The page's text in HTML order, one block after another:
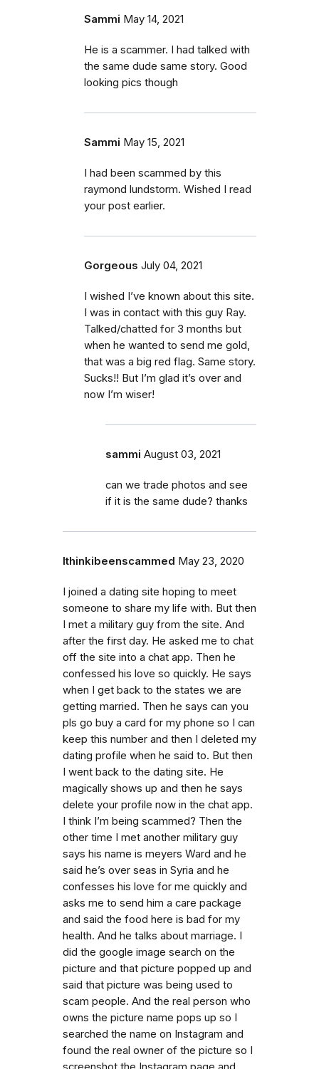
Sammi May 14, 2021
He is a scammer. I had talked with
the same dude same story. Good
looking pics though
Sammi May 15, 2021
I had been scammed by this
raymond lundstorm. Wished I read
your post earlier.
Gorgeous July 04, 2021
I wished I’ve known about this site.
I was in contact with this guy Ray.
Talked/chatted for 3 months but
when he wanted to send me gold,
that was a big red flag. Same story.
Sucks!! But I’m glad it’s over and
now I’m wiser!
sammi August 03, 2021
can we trade photos and see
if it is the same dude? thanks
Ithinkibeenscammed May 23, 2020
I joined a dating site hoping to meet
someone to share my life with. But then
I met a military guy from the site. And
after the first day. He asked me to chat
off the site into a chat app. Then he
confessed his love so quickly. He says
when I get back to the states we are
getting married. Then he says can you
pls go buy a card for my phone so I can
keep this number and then I deleted my
dating profile when he said to. But then
I went back to the dating site. He
magically shows up and then he says
delete your profile now in the chat app.
I think I’m being scammed? Then the
other time I met another military guy
says his name is meyers Ward and he
said he’s over seas in Syria and he
confesses his love for me quickly and
asks me to send him a care package
and said the food here is bad for my
health. And he talks about marriage. I
did the google image search on the
picture and that picture popped up and
said that picture was being used to
scam people. And the real person who
owns the picture name pops up so I
searched the name on Instagram and
found the real owner of the picture so I